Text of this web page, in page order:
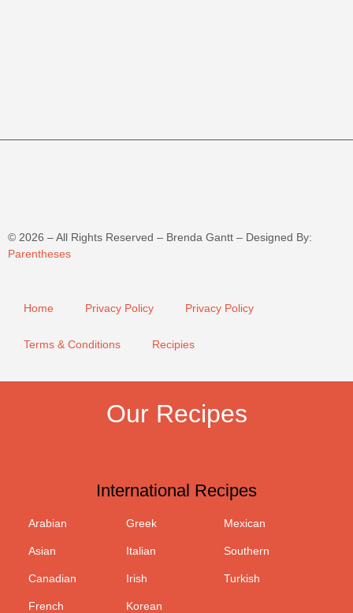
© 2026 – All Rights Reserved – Brenda Gantt – Designed By:
Parentheses
Home Privacy Policy Privacy Policy
Terms & Conditions Recipies
Our Recipes
International Recipes
Arabian
Asian
Canadian
French
Greek
Italian
Irish
Korean
Mexican
Southern
Turkish